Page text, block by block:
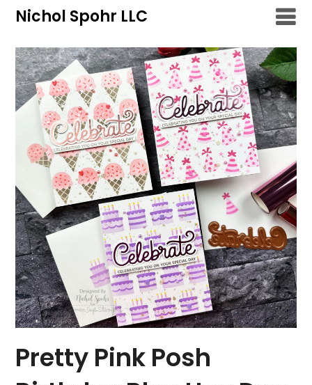
Skip
content
Nichol Spohr LLC
Pretty Pink Posh